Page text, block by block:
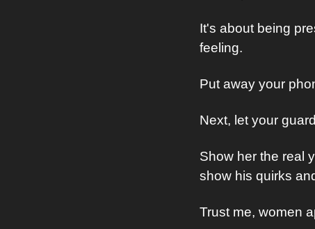
It's about being
feeling.
Put away your
Next, let your
Show her the real
show his quirks
Trust me, women